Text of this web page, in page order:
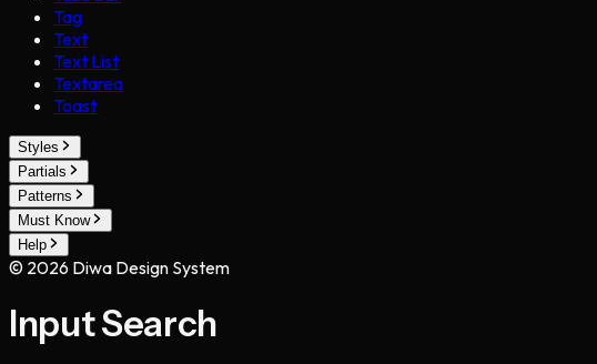
Tag
Text
Text List
Textarea
Toast
Styles
Partials
Patterns
Must Know
Help
© 2026 Diwa Design System
Input Search